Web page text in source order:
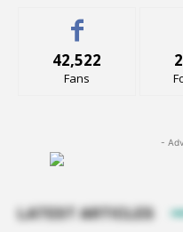
42,522
Fans
-
LATEST ARTICLES